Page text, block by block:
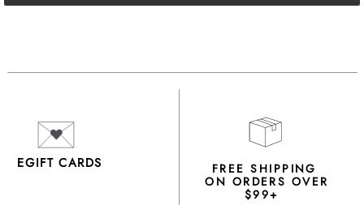
EGIFT CARDS FREE SHIPPING
ON ORDERS OVER
$99+